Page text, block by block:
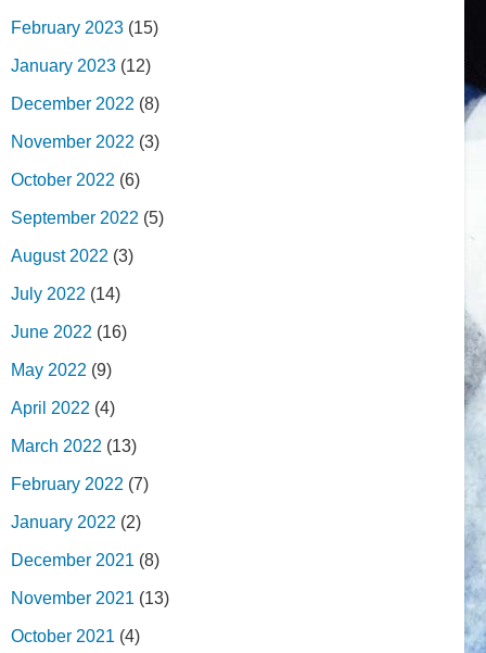
February 2023 (15)
January 2023 (12)
December 2022 (8)
November 2022 (3)
October 2022 (6)
September 2022 (5)
August 2022 (3)
July 2022 (14)
June 2022 (16)
May 2022 (9)
April 2022 (4)
March 2022 (13)
February 2022 (7)
January 2022 (2)
December 2021 (8)
November 2021 (13)
October 2021 (4)